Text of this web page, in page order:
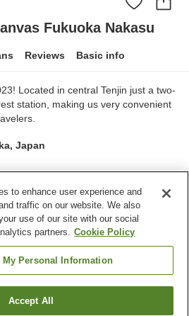
Fukuoka Nakasu
Reviews Basic info
Located in central Tenjin just a two-
station, making us very convenient
Japan
Restaurant
Grand bath
Nakasu
Find a room
to enhance user experience and
traffic on our website. We also
use of our site with our social
partners. Cookie Policy
My Personal Information
Accept All